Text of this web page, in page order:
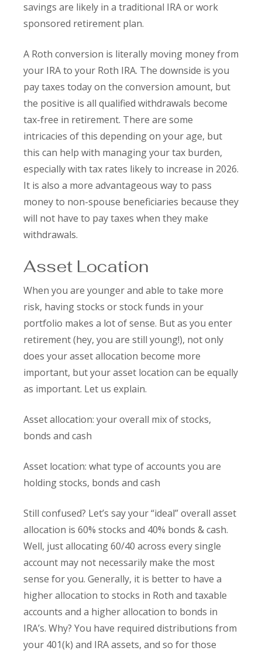
savings are likely in a traditional IRA or work
sponsored retirement plan.
A Roth conversion is literally moving money from
your IRA to your Roth IRA. The downside is you
pay taxes today on the conversion amount, but
the positive is all qualified withdrawals become
tax-free in retirement. There are some
intricacies of this depending on your age, but
this can help with managing your tax burden,
especially with tax rates likely to increase in 2026.
It is also a more advantageous way to pass
money to non-spouse beneficiaries because they
will not have to pay taxes when they make
withdrawals.
Asset Location
When you are younger and able to take more
risk, having stocks or stock funds in your
portfolio makes a lot of sense. But as you enter
retirement (hey, you are still young!), not only
does your asset allocation become more
important, but your asset location can be equally
as important. Let us explain.
Asset allocation: your overall mix of stocks,
bonds and cash
Asset location: what type of accounts you are
holding stocks, bonds and cash
Still confused? Let’s say your “ideal” overall asset
allocation is 60% stocks and 40% bonds & cash.
Well, just allocating 60/40 across every single
account may not necessarily make the most
sense for you. Generally, it is better to have a
higher allocation to stocks in Roth and taxable
accounts and a higher allocation to bonds in
IRA’s. Why? You have required distributions from
your 401(k) and IRA assets, and so for those